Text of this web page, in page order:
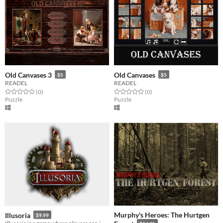
Old Canvases 3 $5
READEL
Rated 0.0 out of 5 stars
(0total ratings
)
Puzzle
Old Canvases $5
READEL
Rated 0.0 out of 5 stars
(0total ratings
)
Puzzle
Illusoria $9.99
Murphy's Heroes: The Hurtgen